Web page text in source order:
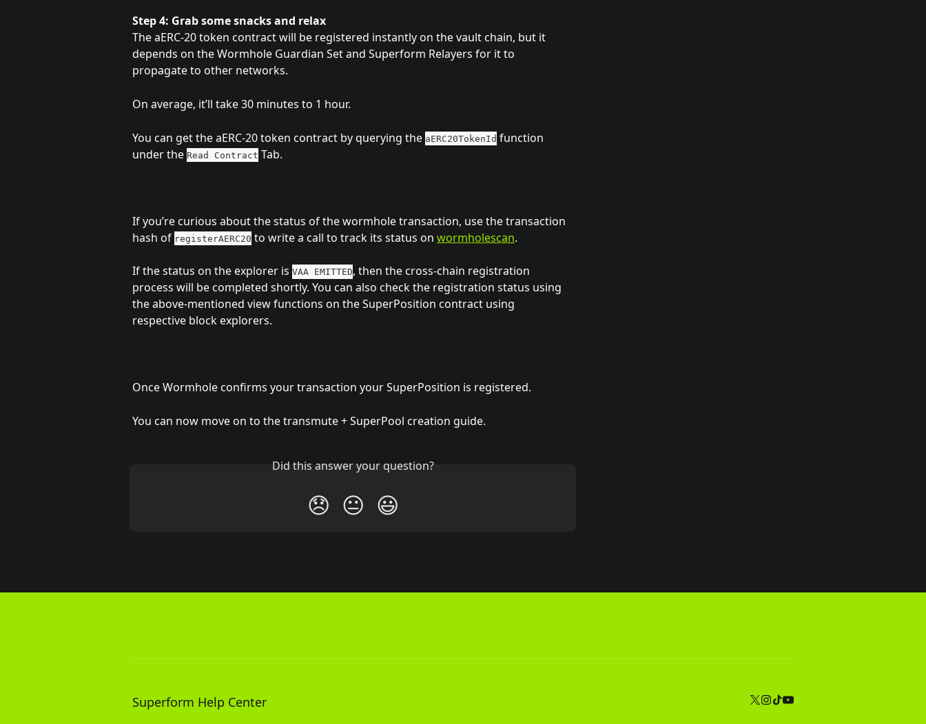
Step 4: Grab some snacks and relax
The aERC-20 token contract will be registered instantly on the vault chain, but it
depends on the Wormhole Guardian Set and Superform Relayers for it to
propagate to other networks.
On average, it’ll take 30 minutes to 1 hour.
You can get the aERC-20 token contract by querying the aERC20TokenId function
under the Read Contract Tab.
If you’re curious about the status of the wormhole transaction, use the transaction
hash of registerAERC20 to write a call to track its status on wormholescan.
If the status on the explorer is VAA EMITTED, then the cross-chain registration
process will be completed shortly. You can also check the registration status using
the above-mentioned view functions on the SuperPosition contract using
respective block explorers.
Once Wormhole confirms your transaction your SuperPosition is registered.
You can now move on to the transmute + SuperPool creation guide.
Did this answer your question?
😞 😐 😃
Superform Help Center